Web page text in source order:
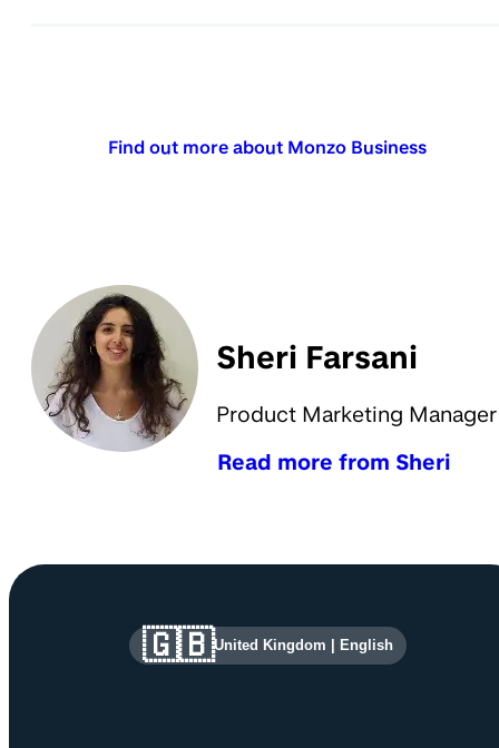
Find out more about Monzo Business
Sheri Farsani
Product Marketing Manager
Read more from Sheri
Site information and links
🇬🇧United Kingdom English